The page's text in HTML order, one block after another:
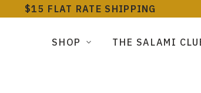
$15 FLAT RATE SHIPPING
SHOP THE SALAMI